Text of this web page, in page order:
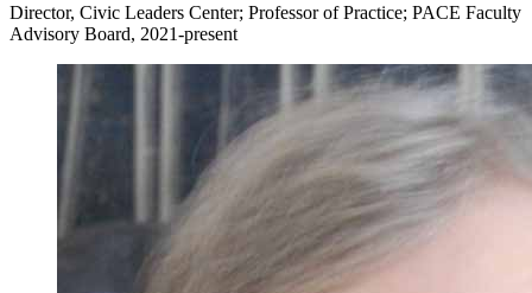
Director, Civic Leaders Center; Professor of Practice; PACE Faculty
Advisory Board, 2021-present